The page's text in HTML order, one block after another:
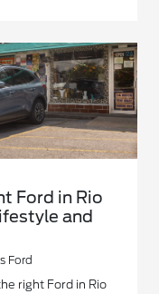
Ford in Rio
and
Ford
right Ford in Rio